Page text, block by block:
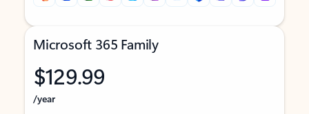
Microsoft 365 Family
$129.99
/year